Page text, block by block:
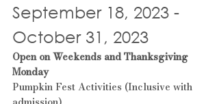
September 18, 2023 -
October 31, 2023
Open on Weekends and Thanksgiving
Monday
Pumpkin Fest Activities (Inclusive with